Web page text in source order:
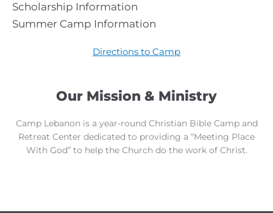
Our Mission & Ministry
Camp Lebanon is a year-round Christian Bible Camp and
Retreat Center dedicated to providing a “Meeting Place
With God” to help the Church do the work of Christ.
Scholarship Information
Summer Camp Information
Directions to Camp